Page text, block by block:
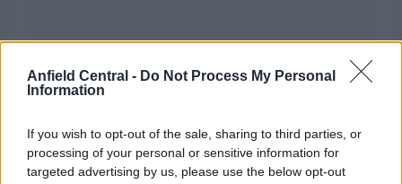
Anfield Central - Do Not Process My Personal
Information
If you wish to opt-out of the sale, sharing to third parties, or
processing of your personal or sensitive information for
targeted advertising by us, please use the below opt-out
However, not everything they are touching is
of a top wide attacker is set to come up short in the
upcoming transfer window.